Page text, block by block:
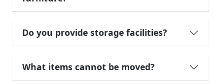
Do you provide storage facilities?
What items cannot be moved?